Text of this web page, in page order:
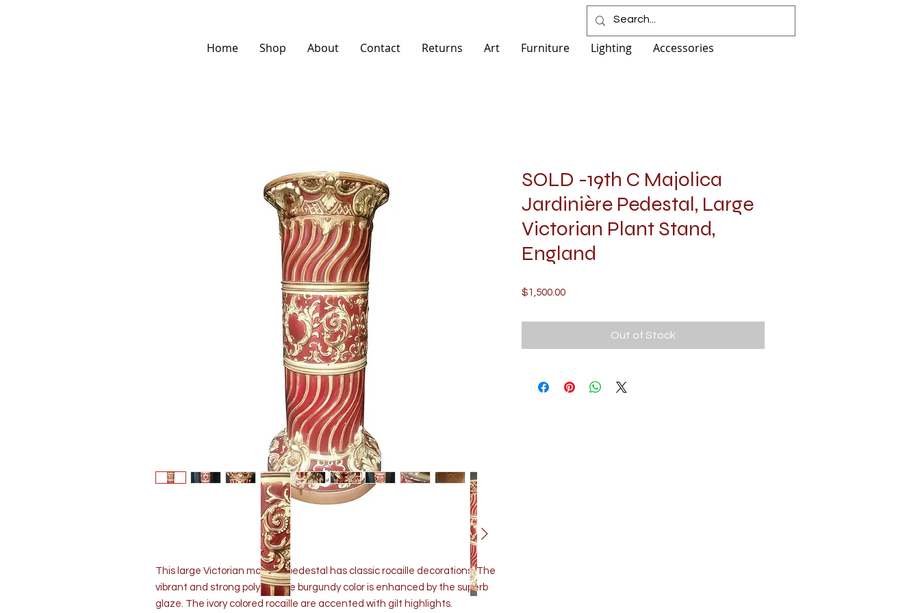
Home Shop About Contact Returns Art Furniture Lighting Accessories
This large Victorian majolica pedestal has classic rocaille decorations. The
vibrant and strong polychrome burgundy color is enhanced by the superb
glaze. The ivory colored rocaille are accented with gilt highlights.
SOLD -19th C Majolica
Jardinière Pedestal, Large
Victorian Plant Stand,
England
$1,500.00Price
Out of Stock